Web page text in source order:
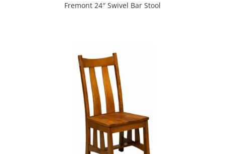
Fremont 24″ Swivel Bar Stool